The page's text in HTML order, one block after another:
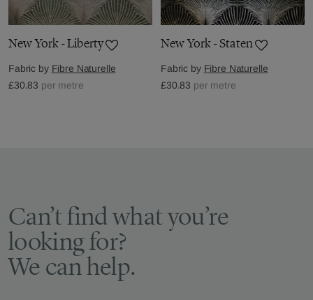
New York - Liberty
Fabric by Fibre Naturelle
£30.83 per metre
New York - Staten
Fabric by Fibre Naturelle
£30.83 per metre
Can’t find what you’re
looking for?
We can help.